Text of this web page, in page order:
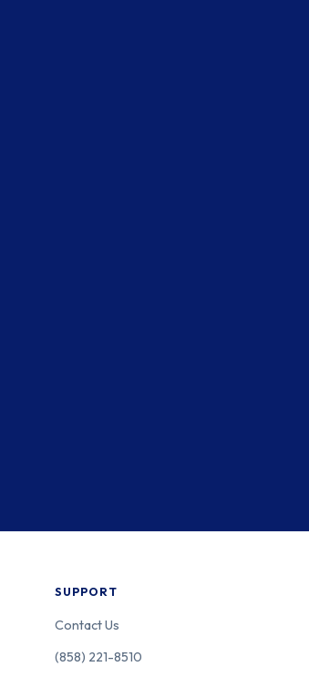
SUPPORT
Contact Us
(858) 221-8510